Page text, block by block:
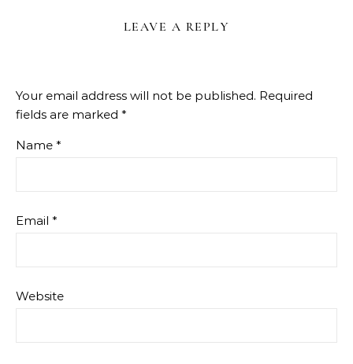
LEAVE A REPLY
Your email address will not be published. Required
fields are marked *
Name *
Email *
Website